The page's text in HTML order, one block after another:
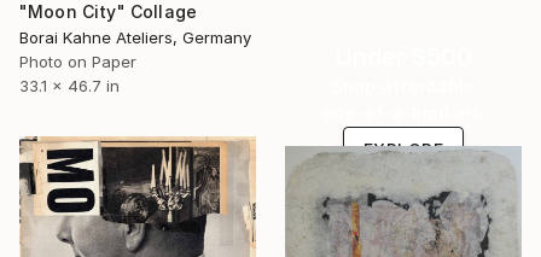
"Moon City" Collage
Borai Kahne Ateliers, Germany
Photo on Paper
33.1 x 46.7 in
EXPLORE